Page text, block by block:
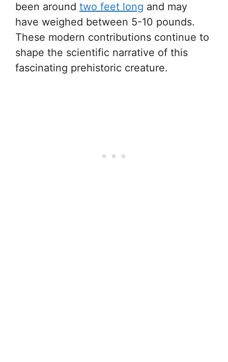
been around two feet long and may
have weighed between 5-10 pounds.
These modern contributions continue to
shape the scientific narrative of this
fascinating prehistoric creature.